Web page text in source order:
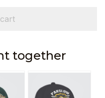
together